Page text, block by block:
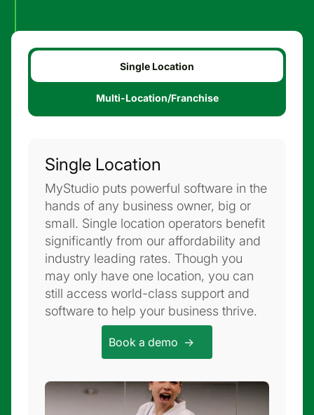
Single Location
Multi-Location/Franchise
Single Location
MyStudio puts powerful software in the
hands of any business owner, big or
small. Single location operators benefit
significantly from our affordability and
industry leading rates. Though you
may only have one location, you can
still access world-class support and
software to help your business thrive.
Book a demo ->